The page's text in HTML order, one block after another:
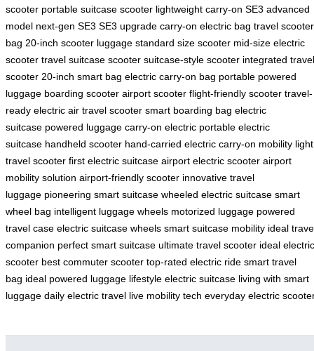
scooter portable suitcase scooter lightweight carry-on SE3 advanced
model next-gen SE3 SE3 upgrade carry-on electric bag travel scooter
bag 20-inch scooter luggage standard size scooter mid-size electric
scooter travel suitcase scooter suitcase-style scooter integrated travel
scooter 20-inch smart bag electric carry-on bag portable powered
luggage boarding scooter airport scooter flight-friendly scooter travel-
ready electric air travel scooter smart boarding bag electric
suitcase powered luggage carry-on electric portable electric
suitcase handheld scooter hand-carried electric carry-on mobility light
travel scooter first electric suitcase airport electric scooter airport
mobility solution airport-friendly scooter innovative travel
luggage pioneering smart suitcase wheeled electric suitcase smart
wheel bag intelligent luggage wheels motorized luggage powered
travel case electric suitcase wheels smart suitcase mobility ideal
companion perfect smart suitcase ultimate travel scooter ideal electric
scooter best commuter scooter top-rated electric ride smart travel
bag ideal powered luggage lifestyle electric suitcase living with smart
luggage daily electric travel live mobility tech everyday electric